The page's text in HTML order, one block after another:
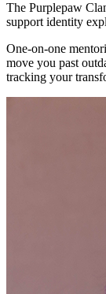
The Purplepaw
support identity
One-on-one
move you past
tracking your